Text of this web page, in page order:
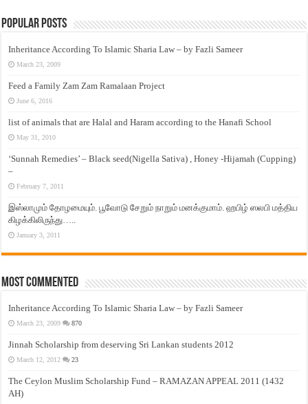
Popular Posts
Inheritance According To Islamic Sharia Law – by Fazli Sameer
March 23, 2009
Feed a Family Zam Zam Ramalaan Project
June 6, 2016
list of animals that are Halal and Haram according to the Hanafi School
May 31, 2010
‘Sunnah Remedies’ – Black seed(Nigella Sativa) , Honey -Hijamah (Cupping)
–
February 7, 2011
இஸ்லாமும் தோழமையும். பூவோடு சேறும் நாறும் மனக்குமாம். ஹபிழ் ஸலபி மத்திய
கிழக்கிலிருந்து…..
January 3, 2011
Most Commented
Inheritance According To Islamic Sharia Law – by Fazli Sameer
March 23, 2009 870
Jinnah Scholarship from deserving Sri Lankan students 2012
March 12, 2012 23
The Ceylon Muslim Scholarship Fund – RAMAZAN APPEAL 2011 (1432
AH)